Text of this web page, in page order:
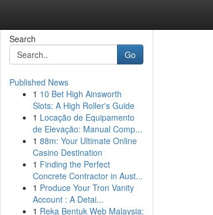
Search
Go
Published News
1 10 Bet High Ainsworth
Slots: A High Roller's Guide
1 Locação de Equipamento
de Elevação: Manual Comp...
1 88m: Your Ultimate Online
Casino Destination
1 Finding the Perfect
Concrete Contractor in Aust...
1 Produce Your Tron Vanity
Account : A Detai...
1 Reka Bentuk Web Malaysia: